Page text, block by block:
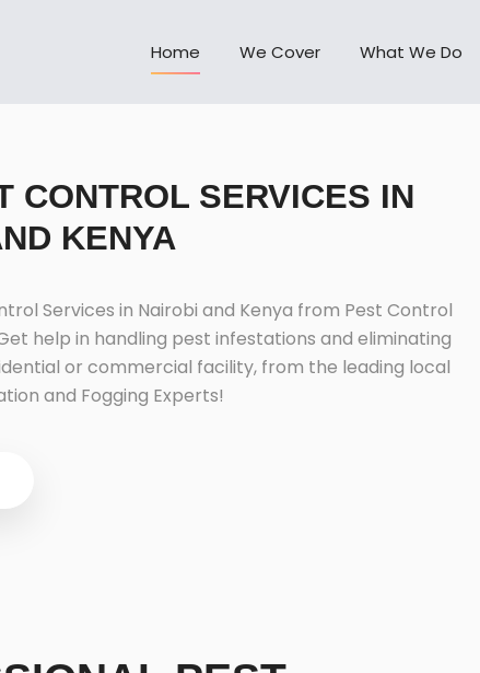
Home We Cover What We Do
CONTROL SERVICES IN
KENYA
Services in Nairobi and Kenya from Pest Control
help in handling pest infestations and eliminating
or commercial facility, from the leading local
and Fogging Experts!